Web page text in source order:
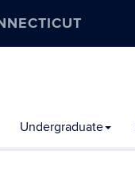
Undergraduate